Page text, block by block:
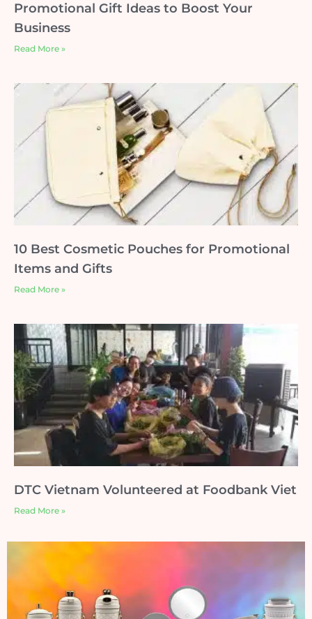
Promotional Gift Ideas to Boost Your
Business
Read More »
10 Best Cosmetic Pouches for Promotional
Items and Gifts
Read More »
DTC Vietnam Volunteered at Foodbank Viet
Read More »